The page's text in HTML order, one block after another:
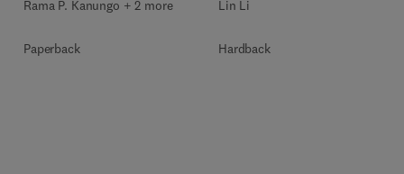
Rama P. Kanungo + 2 more
Paperback
Lin Li
Hardback